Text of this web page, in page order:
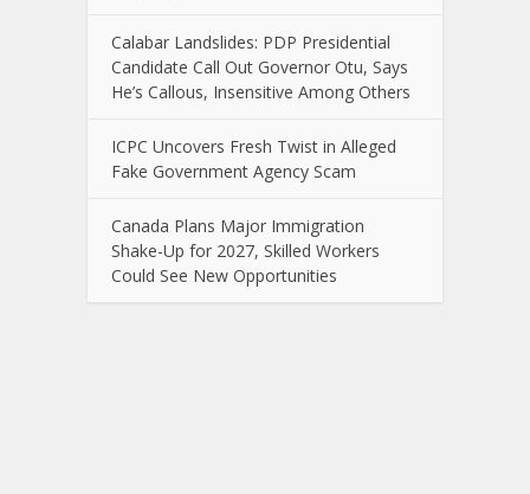
Calabar Landslides: PDP Presidential
Candidate Call Out Governor Otu, Says
He’s Callous, Insensitive Among Others
ICPC Uncovers Fresh Twist in Alleged
Fake Government Agency Scam
Canada Plans Major Immigration
Shake-Up for 2027, Skilled Workers
Could See New Opportunities